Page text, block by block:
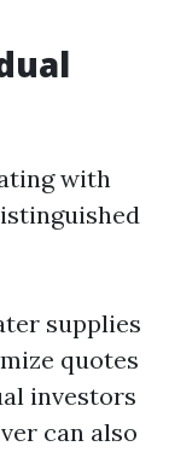
with
supplies
quotes
investors
can also